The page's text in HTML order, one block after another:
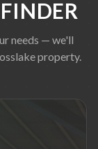
needs — we'll
property.